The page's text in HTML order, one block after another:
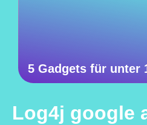
5 Gadgets für unter
Log4j google